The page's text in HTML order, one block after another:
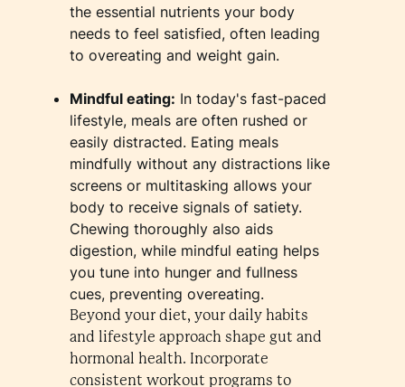
the essential nutrients your body
needs to feel satisfied, often leading
to overeating and weight gain.
​Mindful eating: In today's fast-paced
lifestyle, meals are often rushed or
easily distracted. Eating meals
mindfully without any distractions like
screens or multitasking allows your
body to receive signals of satiety.
Chewing thoroughly also aids
digestion, while mindful eating helps
you tune into hunger and fullness
cues, preventing overeating.
Beyond your diet, your daily habits
and lifestyle approach shape gut and
hormonal health. Incorporate
consistent workout programs to